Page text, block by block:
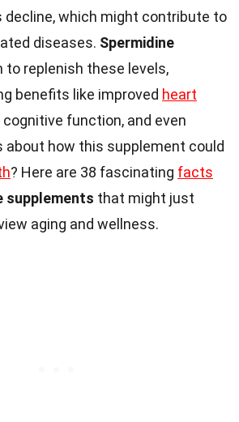
decline, which might contribute to
diseases. Spermidine
to replenish these levels,
benefits like improved heart
function, and even
about how this supplement could
? Here are 38 fascinating facts
supplements that might just
aging and wellness.